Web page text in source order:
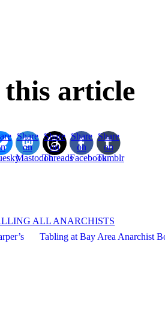
this article
Share
on
Mastodon
Share
on
Threads
Share
on
Facebook
Share
on
Tumblr
ALL ANARCHISTS
Tabling at Bay Area Anarchist